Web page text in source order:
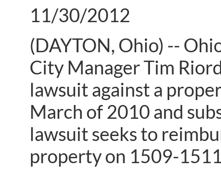
11/30/2012
(DAYTON, Ohio) --
City Manager Tim
lawsuit against a
March of 2010 and
lawsuit seeks to
property on 1509-